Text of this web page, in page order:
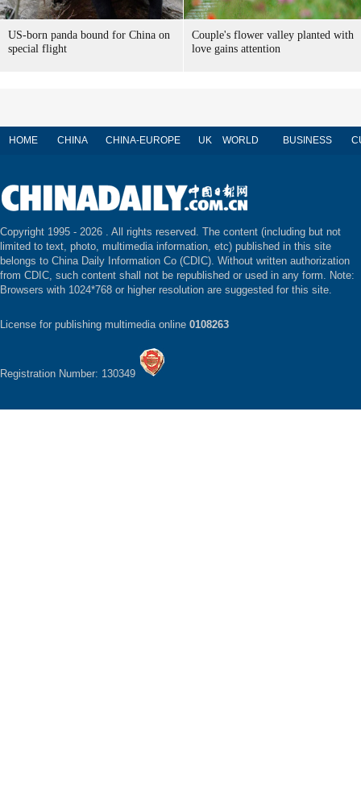
US-born panda bound for China on
special flight
Couple's flower valley planted with
love gains attention
HOME CHINA CHINA-EUROPE UK WORLD BUSINESS
Copyright 1995 - 2026 . All rights reserved. The content (including but not
limited to text, photo, multimedia information, etc) published in this site
belongs to China Daily Information Co (CDIC). Without written authorization
from CDIC, such content shall not be republished or used in any form. Note:
Browsers with 1024*768 or higher resolution are suggested for this site.
License for publishing multimedia online 0108263
Registration Number: 130349